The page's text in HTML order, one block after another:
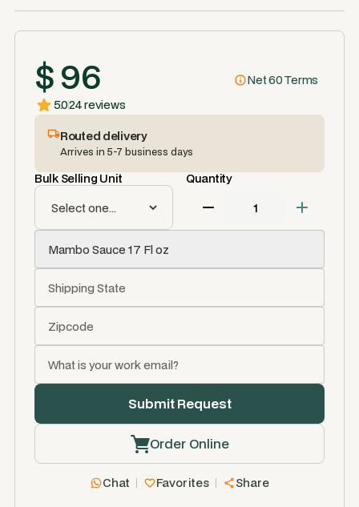
$ 96
Net 60 Terms
5.024 reviews
Routed delivery
Arrives in 5-7 business days
Bulk Selling Unit Quantity
Order Online
Chat Favorites Share